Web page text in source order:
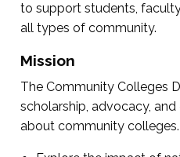
to support students,
all types of community.
Mission
The Community Colleges
scholarship, advocacy,
about community